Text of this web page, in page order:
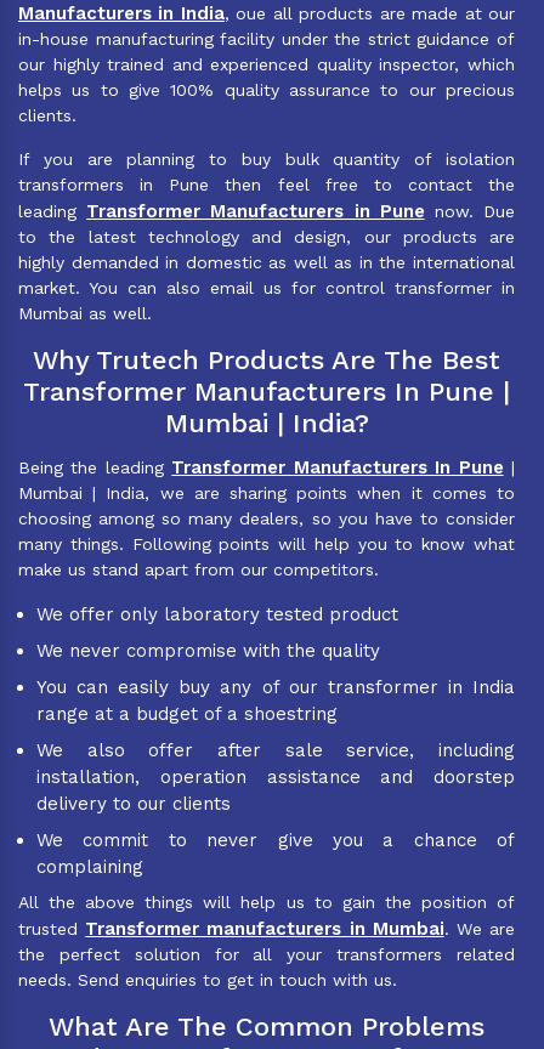
Manufacturers in India, oue all products are made at our
in-house manufacturing facility under the strict guidance of
our highly trained and experienced quality inspector, which
helps us to give 100% quality assurance to our precious
clients.
If you are planning to buy bulk quantity of isolation
transformers in Pune then feel free to contact the
leading Transformer Manufacturers in Pune now. Due
to the latest technology and design, our products are
highly demanded in domestic as well as in the international
market. You can also email us for control transformer in
Mumbai as well.
Why Trutech Products Are The Best
Transformer Manufacturers In Pune |
Mumbai | India?
Being the leading Transformer Manufacturers In Pune |
Mumbai | India, we are sharing points when it comes to
choosing among so many dealers, so you have to consider
many things. Following points will help you to know what
make us stand apart from our competitors.
We offer only laboratory tested product
We never compromise with the quality
You can easily buy any of our transformer in India
range at a budget of a shoestring
We also offer after sale service, including
installation, operation assistance and doorstep
delivery to our clients
We commit to never give you a chance of
complaining
All the above things will help us to gain the position of
trusted Transformer manufacturers in Mumbai. We are
the perfect solution for all your transformers related
needs. Send enquiries to get in touch with us.
What Are The Common Problems